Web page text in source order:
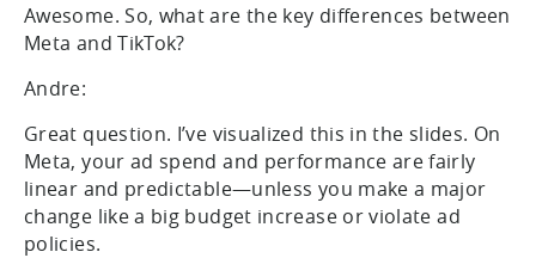
Awesome. So, what are the key differences between
Meta and TikTok?
Andre:
Great question. I’ve visualized this in the slides. On
Meta, your ad spend and performance are fairly
linear and predictable—unless you make a major
change like a big budget increase or violate ad
policies.